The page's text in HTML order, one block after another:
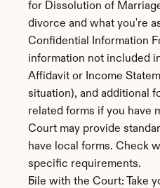
for Dissolution of
divorce and what you're
Confidential Information
information not included
Affidavit or Income
situation), and additional
related forms if you have
Court may provide
have local forms. Check
specific requirements.
File with the Court: Take